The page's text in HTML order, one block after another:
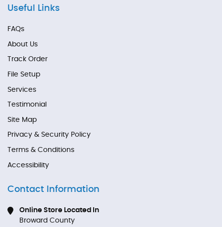
Useful Links
FAQs
About Us
Track Order
File Setup
Services
Testimonial
Site Map
Privacy & Security Policy
Terms & Conditions
Accessibility
Contact Information
Online Store Located In
Broward County